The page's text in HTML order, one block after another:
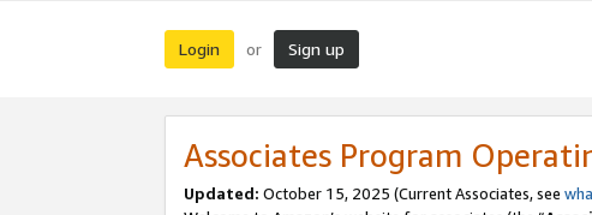
Login or Sign up
Associates Program
Updated: October 15, 2025 (Current Associates, see